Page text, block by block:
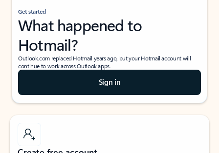
Get started
What happened to
Hotmail?
Outlook.com replaced Hotmail years ago, but your Hotmail account will
continue to work across Outlook apps.
Sign in